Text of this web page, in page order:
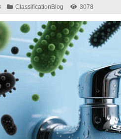
Classification Blog 3078